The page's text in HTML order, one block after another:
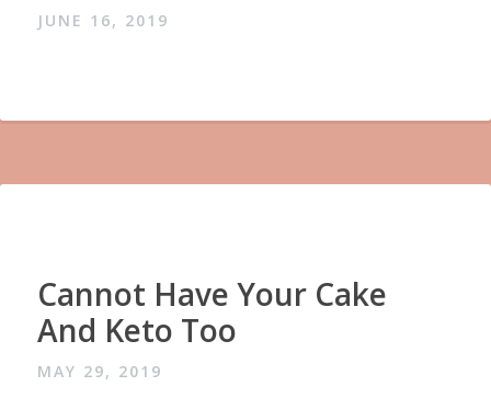
JUNE 16, 2019
Cannot Have Your Cake
And Keto Too
MAY 29, 2019